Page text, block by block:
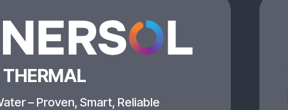
– Proven, Smart, Reliable